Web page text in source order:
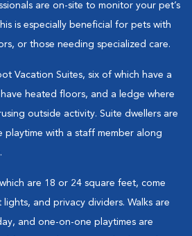
are on-site to monitor your pet’s
is especially beneficial for pets with
or those needing specialized care.
Vacation Suites, six of which have a
heated floors, and a ledge where
outside activity. Suite dwellers are
with a staff member along
are 18 or 24 square feet, come
and privacy dividers. Walks are
and one-on-one playtimes are